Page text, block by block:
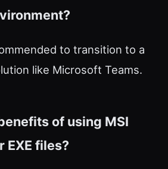
to transition to a
like Microsoft Teams.
of using MSI
EXE files?